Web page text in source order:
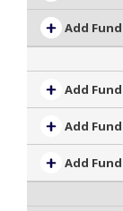
Add Fund
Add Fund
Add Fund
Add Fund